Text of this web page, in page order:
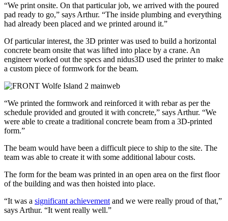
“We print onsite. On that particular job, we arrived with the poured
pad ready to go,” says Arthur. “The inside plumbing and everything
had already been placed and we printed around it.”
Of particular interest, the 3D printer was used to build a horizontal
concrete beam onsite that was lifted into place by a crane. An
engineer worked out the specs and nidus3D used the printer to make
a custom piece of formwork for the beam.
“We printed the formwork and reinforced it with rebar as per the
schedule provided and grouted it with concrete,” says Arthur. “We
were able to create a traditional concrete beam from a 3D-printed
form.”
The beam would have been a difficult piece to ship to the site. The
team was able to create it with some additional labour costs.
The form for the beam was printed in an open area on the first floor
of the building and was then hoisted into place.
“It was a significant achievement and we were really proud of that,”
says Arthur. “It went really well.”